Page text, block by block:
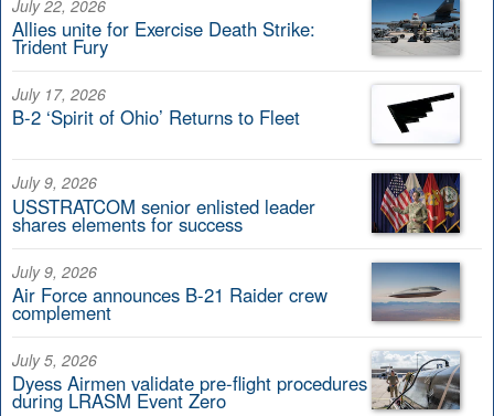
July 22, 2026
Allies unite for Exercise Death Strike:
Trident Fury
July 17, 2026
B-2 ‘Spirit of Ohio’ Returns to Fleet
July 9, 2026
USSTRATCOM senior enlisted leader
shares elements for success
July 9, 2026
Air Force announces B-21 Raider crew
complement
July 5, 2026
Dyess Airmen validate pre-flight procedures
during LRASM Event Zero